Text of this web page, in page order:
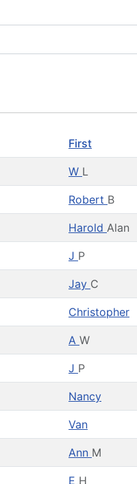
First
W L
Robert B
Harold Alan
J P
Jay C
Christopher
A W
J P
Nancy
Van
Ann M
E H